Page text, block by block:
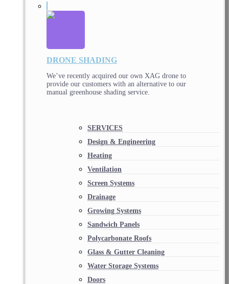
DRONE SHADING
We’ve recently acquired our own XAG drone to
provide our customers with an alternative to our
manual greenhouse shading service.
SERVICES
Design & Engineering
Heating
Ventilation
Screen Systems
Drainage
Growing Systems
Sandwich Panels
Polycarbonate Roofs
Glass & Gutter Cleaning
Water Storage Systems
Doors